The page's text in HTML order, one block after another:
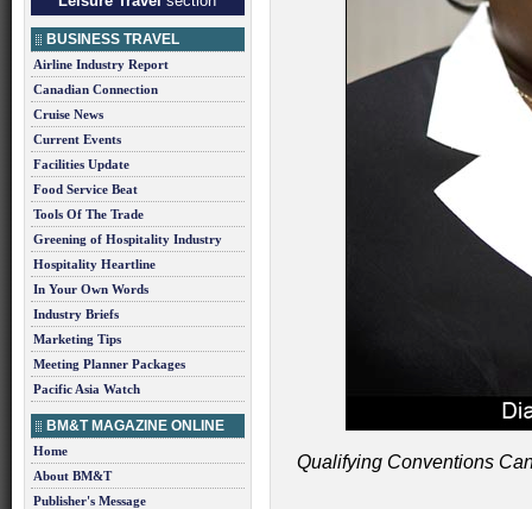
BUSINESS TRAVEL
Airline Industry Report
Canadian Connection
Cruise News
Current Events
Facilities Update
Food Service Beat
Tools Of The Trade
Greening of Hospitality Industry
Hospitality Heartline
In Your Own Words
Industry Briefs
Marketing Tips
Meeting Planner Packages
Pacific Asia Watch
BM&T MAGAZINE ONLINE
Home
About BM&T
Publisher's Message
Qualifying Conventions